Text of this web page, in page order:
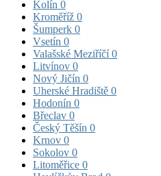
Kolín 0
Kroměříž 0
Šumperk 0
Vsetín 0
Valašské Meziříčí0
Litvínov 0
Nový Jičín 0
Uherské Hradiště 0
Hodonín 0
Břeclav 0
Český Těšín 0
Krnov 0
Sokolov 0
Litoměřice 0